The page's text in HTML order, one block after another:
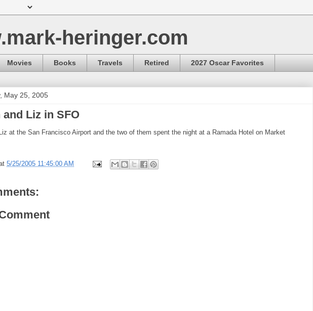
heringer.com
Movies Books Travels Retired 2027 Oscar Favorites
May 25, 2005
Liz in SFO
at the San Francisco Airport and the two of them spent the night at a Ramada Hotel on Market
5/25/2005 11:45:00 AM